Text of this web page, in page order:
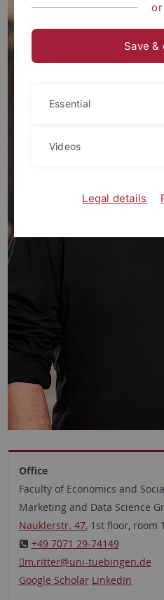
Office
Faculty of Economics and
Marketing and Data Science
Nauklerstr. 47, 1st floor, room
+49 7071 29-74149
m.ritter@uni-tuebingen.de
Google Scholar LinkedIn
or
Save &
Essential
Videos
Legal details